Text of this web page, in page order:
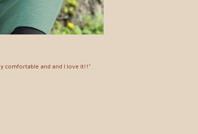
comfortable and and I love it!!"